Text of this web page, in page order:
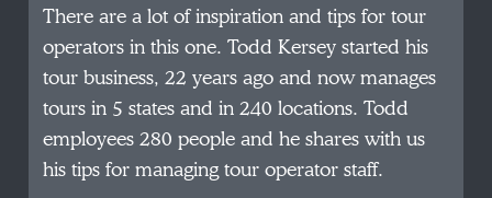
There are a lot of inspiration and tips for tour
operators in this one. Todd Kersey started his
tour business, 22 years ago and now manages
tours in 5 states and in 240 locations. Todd
employees 280 people and he shares with us
his tips for managing tour operator staff.